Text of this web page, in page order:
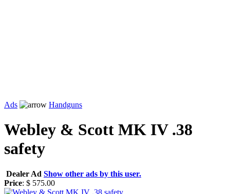
Ads Handguns
Webley & Scott MK IV .38
safety
Dealer Ad Show other ads by this user.
Price: $ 575.00